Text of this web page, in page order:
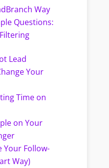
Way
Questions:
Lead
Your
Time on
on Your
Your Follow-
Way)